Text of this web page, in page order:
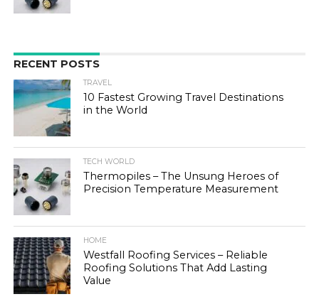
RECENT POSTS
TRAVEL
10 Fastest Growing Travel Destinations
in the World
TECH WORLD
Thermopiles – The Unsung Heroes of
Precision Temperature Measurement
HOME
Westfall Roofing Services – Reliable
Roofing Solutions That Add Lasting
Value